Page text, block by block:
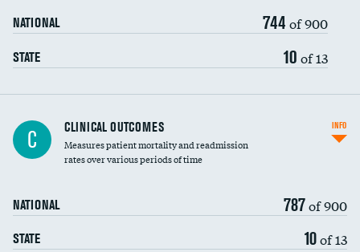
NATIONAL 744 of 900
STATE 10 of 13
C CLINICAL OUTCOMES
Measures patient mortality and readmission
rates over various periods of time
NATIONAL 787of 900
STATE 10of 13
INFO